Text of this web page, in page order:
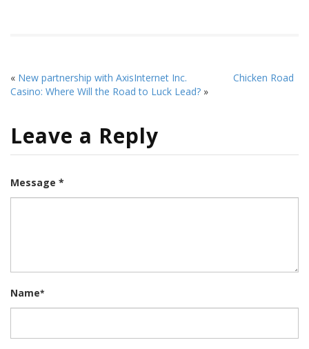
« New partnership with AxisInternet Inc.
Chicken Road
Casino: Where Will the Road to Luck Lead? »
Leave a Reply
Message *
Name*